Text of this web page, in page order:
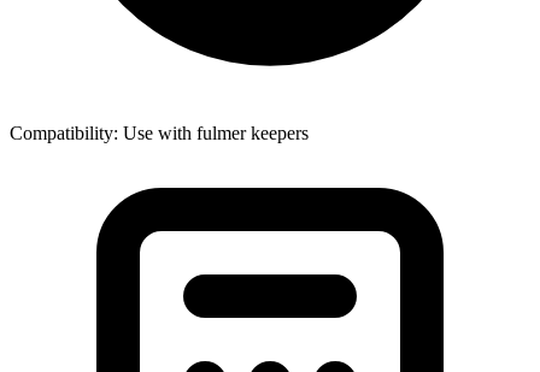
Compatibility: Use with fulmer keepers